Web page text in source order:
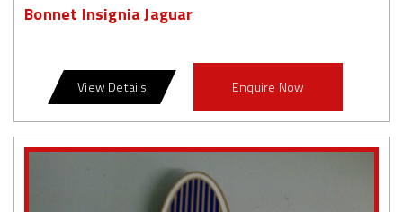
Bonnet Insignia Jaguar
View Details Enquire Now